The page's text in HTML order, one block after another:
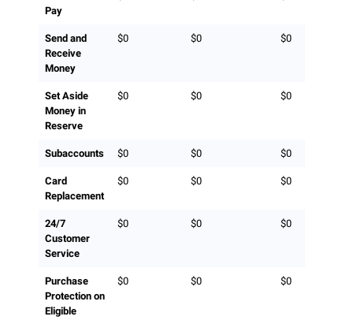
Pay
Send and
Receive
Money
$0 $0 $0
Set Aside
Money in
Reserve
$0 $0 $0
Subaccounts $0 $0 $0
Card
Replacement
$0 $0 $0
24/7
Customer
Service
$0 $0 $0
Purchase
Protection on
Eligible
$0 $0 $0